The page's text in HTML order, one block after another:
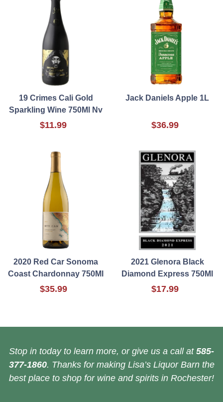
19 Crimes Cali Gold
Sparkling Wine 750Ml Nv
$11.99
Jack Daniels Apple 1L
$36.99
2020 Red Car Sonoma
Coast Chardonnay 750Ml
$35.99
2021 Glenora Black
Diamond Express 750Ml
$17.99
Stop in today to learn more, or give us a call at 585-
377-1860. Thanks for making Lisa’s Liquor Barn the
best place to shop for wine and spirits in Rochester!